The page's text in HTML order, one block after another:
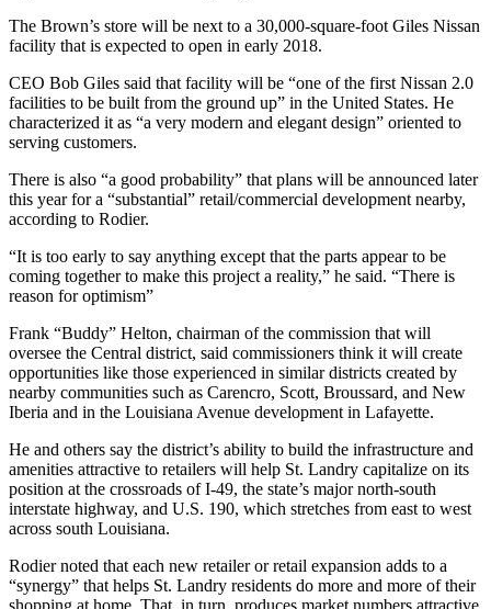
The Brown’s store will be next to a 30,000-square-foot Giles Nissan
facility that is expected to open in early 2018.
CEO Bob Giles said that facility will be “one of the first Nissan 2.0
facilities to be built from the ground up” in the United States. He
characterized it as “a very modern and elegant design” oriented to
serving customers.
There is also “a good probability” that plans will be announced later
this year for a “substantial” retail/commercial development nearby,
according to Rodier.
“It is too early to say anything except that the parts appear to be
coming together to make this project a reality,” he said. “There is
reason for optimism”
Frank “Buddy” Helton, chairman of the commission that will
oversee the Central district, said commissioners think it will create
opportunities like those experienced in similar districts created by
nearby communities such as Carencro, Scott, Broussard, and New
Iberia and in the Louisiana Avenue development in Lafayette.
He and others say the district’s ability to build the infrastructure and
amenities attractive to retailers will help St. Landry capitalize on its
position at the crossroads of I-49, the state’s major north-south
interstate highway, and U.S. 190, which stretches from east to west
across south Louisiana.
Rodier noted that each new retailer or retail expansion adds to a
“synergy” that helps St. Landry residents do more and more of their